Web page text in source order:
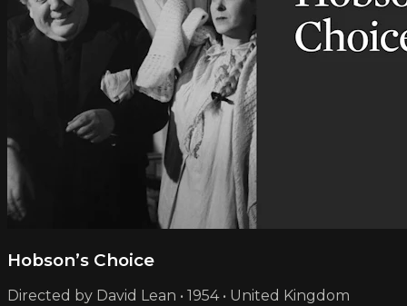
Hobson’s Choice
Directed by David Lean • 1954 • United Kingdom